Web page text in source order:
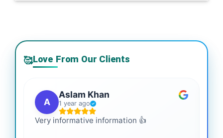
🥰Love From Our Clients
A
Aslam Khan
1 year ago
Very informative information 👍